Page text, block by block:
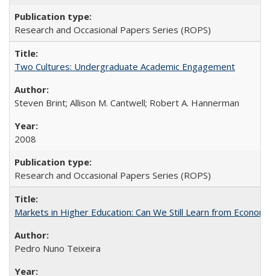
Research and Occasional Papers Series (ROPS)
Two Cultures: Undergraduate Academic Engagement
Steven Brint; Allison M. Cantwell; Robert A. Hannerman
2008
Research and Occasional Papers Series (ROPS)
Markets in Higher Education: Can We Still Learn from
Pedro Nuno Teixeira